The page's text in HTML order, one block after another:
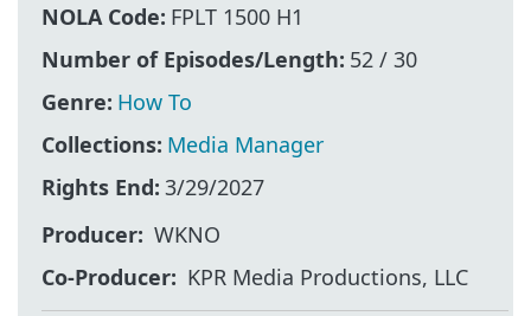
NOLA Code: FPLT 1500 H1
Number of Episodes/Length: 52 / 30
Genre: How To
Collections: Media Manager
Rights End: 3/29/2027
Producer WKNO
Co-Producer
KPR Media Productions, LLC